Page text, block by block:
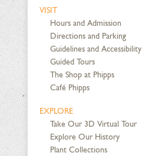
VISIT
Hours and Admission
Directions and Parking
Guidelines and Accessibility
Guided Tours
The Shop at Phipps
Café Phipps
EXPLORE
Take Our 3D Virtual Tour
Explore Our History
Plant Collections